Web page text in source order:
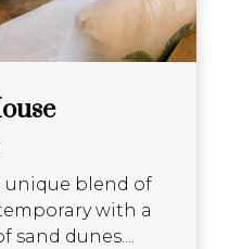
unique blend of
with a
sand dunes....